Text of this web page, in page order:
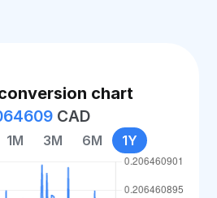
chart
CAD
1M 3M 6M 1Y